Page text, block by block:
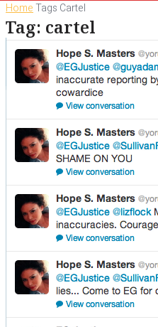
HomeTags Cartel
Tag: cartel